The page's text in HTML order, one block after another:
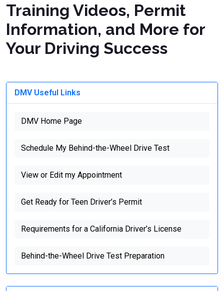
Training Videos, Permit
Information, and More for
Your Driving Success
DMV Useful Links
DMV Home Page
Schedule My Behind-the-Wheel Drive Test
View or Edit my Appointment
Get Ready for Teen Driver’s Permit
Requirements for a California Driver’s License
Behind-the-Wheel Drive Test Preparation